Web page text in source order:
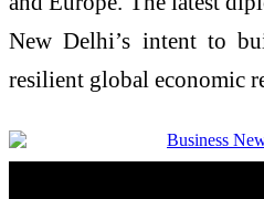
New Delhi’s intent to
resilient global economic